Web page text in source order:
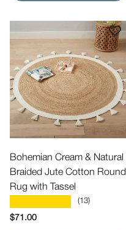
Bohemian Cream & Natural
Braided Jute Cotton Round
Rug with Tassel
(13)
Regular price
$71.00